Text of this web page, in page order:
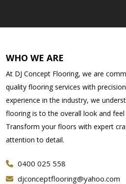
WHO WE ARE
At DJ Concept Flooring, we are
quality flooring services with
experience in the industry, we
flooring is to the overall look and
Transform your floors with expert
attention to detail.
0400 025 558
djconceptflooring@yahoo.com